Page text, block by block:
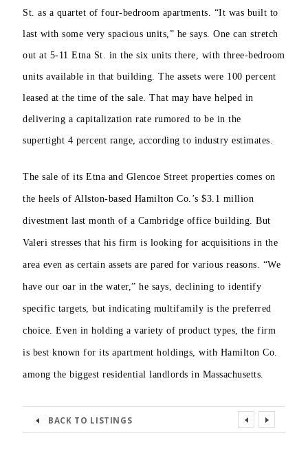
St. as a quartet of four-bedroom apartments. “It was built to
last with some very spacious units,” he says. One can stretch
out at 5-11 Etna St. in the six units there, with three-bedroom
units available in that building. The assets were 100 percent
leased at the time of the sale. That may have helped in
delivering a capitalization rate rumored to be in the
supertight 4 percent range, according to industry estimates.
The sale of its Etna and Glencoe Street properties comes on
the heels of Allston-based Hamilton Co.’s $3.1 million
divestment last month of a Cambridge office building. But
Valeri stresses that his firm is looking for acquisitions in the
area even as certain assets are pared for various reasons. “We
have our oar in the water,” he says, declining to identify
specific targets, but indicating multifamily is the preferred
choice. Even in holding a variety of product types, the firm
is best known for its apartment holdings, with Hamilton Co.
among the biggest residential landlords in Massachusetts.
BACK TO LISTINGS